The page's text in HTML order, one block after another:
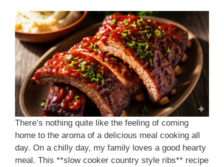
There’s nothing quite like the feeling of coming
home to the aroma of a delicious meal cooking all
day. On a chilly day, my family loves a good hearty
meal. This **slow cooker country style ribs** recipe